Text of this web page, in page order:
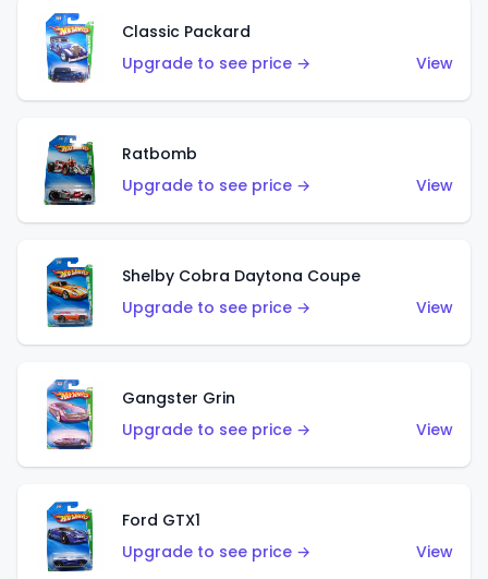
Classic Packard
Upgrade to see price →
View
Ratbomb
Upgrade to see price →
View
Shelby Cobra Daytona Coupe
Upgrade to see price →
View
Gangster Grin
Upgrade to see price →
View
Ford GTX1
Upgrade to see price →
View